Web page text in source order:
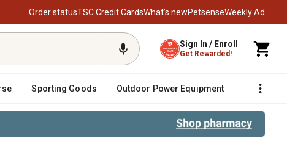
Order statusTSC Credit CardsWhat’s newPetsenseWeekly Ad
Sign In / Enroll
Get Rewarded!
Sporting Goods Outdoor Power Equipment Fencing